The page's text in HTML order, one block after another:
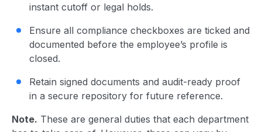
instant cutoff or legal holds.
Ensure all compliance checkboxes are ticked and
documented before the employee’s profile is
closed.
Retain signed documents and audit-ready proof
in a secure repository for future reference.
Note. These are general duties that each department